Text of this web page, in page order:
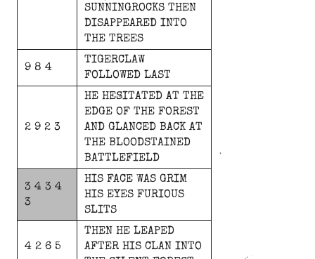
SUNNINGROCKS THEN
DISAPPEARED INTO
THE TREES
9 8 4
TIGERCLAW
FOLLOWED LAST
2 9 2 3
HE HESITATED AT THE
EDGE OF THE FOREST
AND GLANCED BACK AT
THE BLOODSTAINED
BATTLEFIELD
3 4 3 4
3
HIS FACE WAS GRIM
HIS EYES FURIOUS
SLITS
4 2 6 5
THEN HE LEAPED
AFTER HIS CLAN INTO